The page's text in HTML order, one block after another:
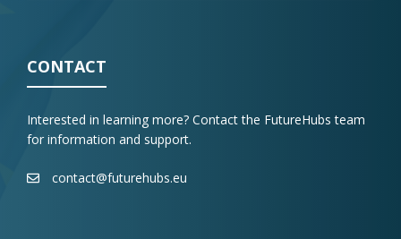
CONTACT
Interested in learning more? Contact the FutureHubs team
for information and support.
contact@futurehubs.eu